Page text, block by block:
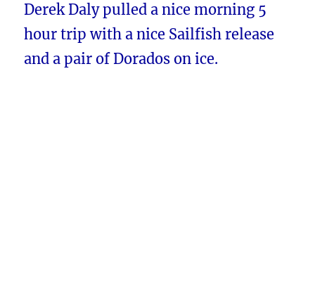
Derek Daly pulled a nice morning 5
hour trip with a nice Sailfish release
and a pair of Dorados on ice.